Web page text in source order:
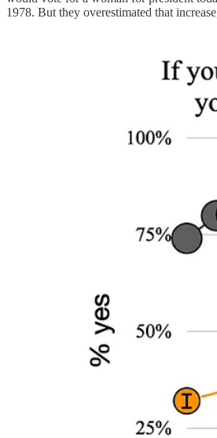
1978. But they overestimated that